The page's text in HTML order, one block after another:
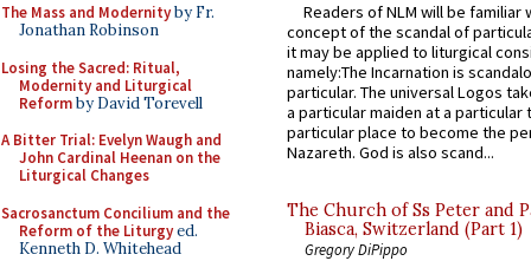
The Mass and Modernityby Fr.
Jonathan Robinson
Losing the Sacred: Ritual,
Modernity and Liturgical
Reformby David Torevell
A Bitter Trial: Evelyn Waugh and
John Cardinal Heenan on the
Liturgical Changes
Sacrosanctum Concilium and the
Reform of the Liturgyed.
Kenneth D. Whitehead
Readers of NLM will be familiar
concept of the scandal of
it may be applied to liturgical
namely:The Incarnation is
particular. The universal Logos
a particular maiden at a particular
particular place to become the
Nazareth. God is also scand...
The Church of Ss Peter and
Biasca, Switzerland (Part 1)
Gregory DiPippo